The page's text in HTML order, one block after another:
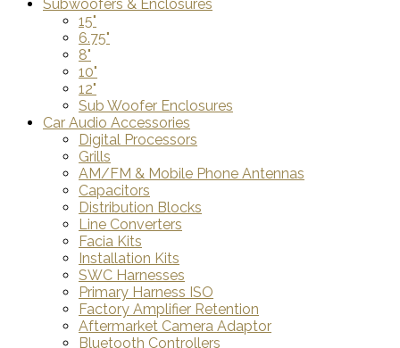
Subwoofers & Enclosures
15"
6.75"
8"
10"
12"
Sub Woofer Enclosures
Car Audio Accessories
Digital Processors
Grills
AM/FM & Mobile Phone Antennas
Capacitors
Distribution Blocks
Line Converters
Facia Kits
Installation Kits
SWC Harnesses
Primary Harness ISO
Factory Amplifier Retention
Aftermarket Camera Adaptor
Bluetooth Controllers